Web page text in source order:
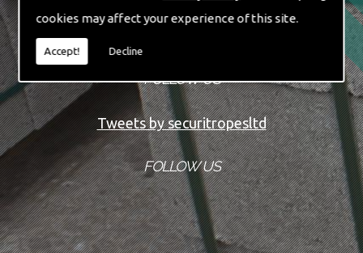
cookies may affect your experience of this site.
Accept! Decline
FOLLOW US
Tweets by securitropesltd
FOLLOW US